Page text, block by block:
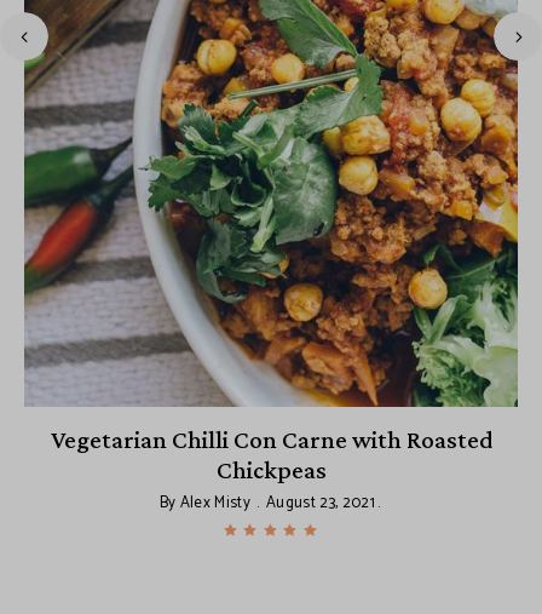
Vegetarian Chilli Con Carne with Roasted
Chickpeas
ByAlex Misty August 23, 2021